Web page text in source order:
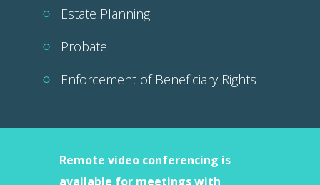
Estate Planning
Probate
Enforcement of Beneficiary Rights
Remote video conferencing is
available for meetings with